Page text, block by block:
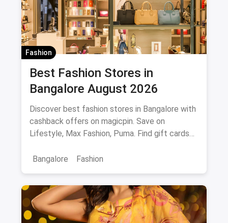
Fashion
Best Fashion Stores in
Bangalore August 2026
Discover best fashion stores in Bangalore with
cashback offers on magicpin. Save on
Lifestyle, Max Fashion, Puma. Find gift cards
Bangalore
Fashion